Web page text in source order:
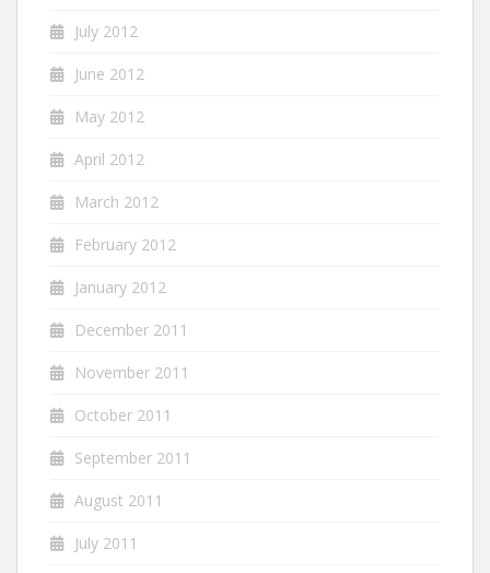
July 2012
June 2012
May 2012
April 2012
March 2012
February 2012
January 2012
December 2011
November 2011
October 2011
September 2011
August 2011
July 2011